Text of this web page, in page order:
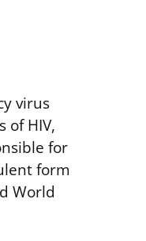
virus
of HIV,
for
form
World